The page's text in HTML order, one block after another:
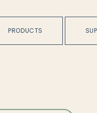
PRODUCTS